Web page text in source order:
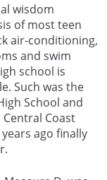
wisdom
of most teen
air-conditioning,
and swim
school is
Such was the
School and
Central Coast
ago finally